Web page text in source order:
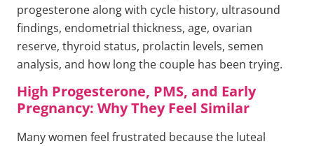
progesterone along with cycle history, ultrasound
findings, endometrial thickness, age, ovarian
reserve, thyroid status, prolactin levels, semen
analysis, and how long the couple has been trying.
High Progesterone, PMS, and Early
Pregnancy: Why They Feel Similar
Many women feel frustrated because the luteal